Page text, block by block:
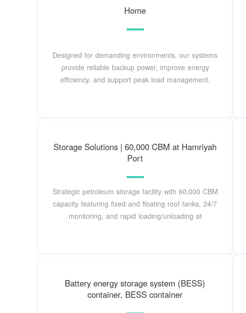
Home
Designed for demanding environments, our systems
provide reliable backup power, improve energy
efficiency, and support peak load management.
Storage Solutions | 60,000 CBM at Hamriyah
Port
Strategic petroleum storage facility with 60,000 CBM
capacity featuring fixed and floating roof tanks, 24/7
monitoring, and rapid loading/unloading at
Battery energy storage system (BESS)
container, BESS container